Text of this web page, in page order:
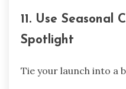
11. Use Seasonal
Spotlight
Tie your launch into a